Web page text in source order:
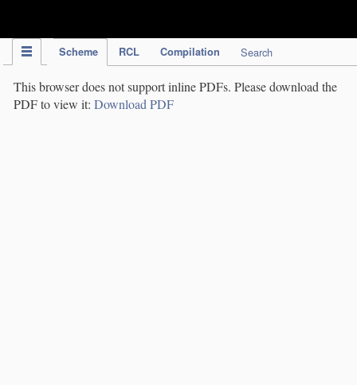
Scheme RCL Compilation Search
This browser does not support inline PDFs. Please download the
PDF to view it: Download PDF